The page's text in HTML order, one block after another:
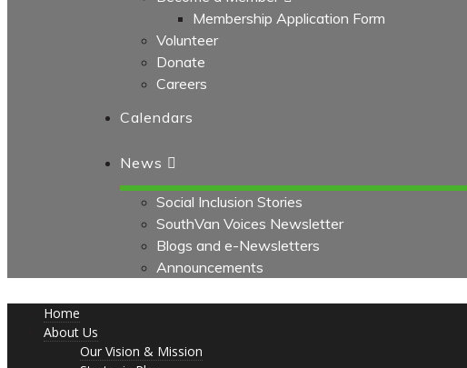
Membership Application Form
Volunteer
Donate
Careers
Calendars
News
Social Inclusion Stories
SouthVan Voices Newsletter
Blogs and e-Newsletters
Announcements
Home
About Us
Our Vision & Mission